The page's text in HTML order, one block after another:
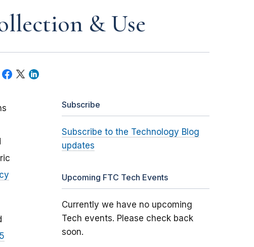
& Use
Subscribe
Subscribe to the Technology Blog
updates
Upcoming FTC Tech Events
Currently we have no upcoming
Tech events. Please check back
soon.